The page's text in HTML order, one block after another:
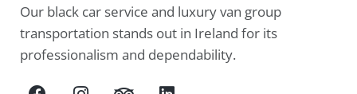
Our black car service and luxury van group
transportation stands out in Ireland for its
professionalism and dependability.